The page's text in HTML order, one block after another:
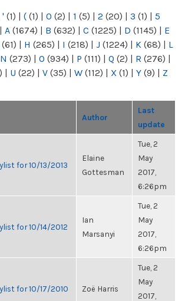
' (1) | ( (1) | 0 (2) | 1 (5) | 2 (20) | 3 (1) | 5
| A (1674) | B (632) | C (1225) | D (1145) | E
(61) | H (265) | I (218) | J (1224) | K (68) | L
N (273) | O (934) | P (111) | Q (2) | R (276) |
| U (22) | V (35) | W (112) | X (1) | Y (9) | Z
Author
Last
update
for 10/13/2013
Elaine
Gottesman
Tue, 2
May
2017,
6:26pm
for 10/14/2012
Ian
Marsanyi
Tue, 2
May
2017,
6:26pm
for 10/17/2010 Zoë Harris
Tue, 2
May
2017,